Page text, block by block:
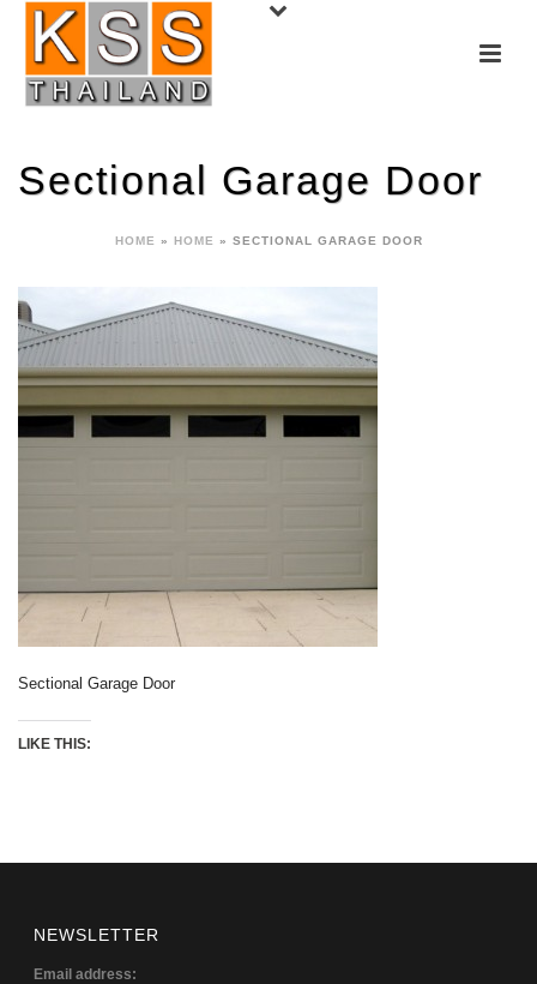
Sectional Garage Door
HOME » HOME » SECTIONAL GARAGE DOOR
Sectional Garage Door
LIKE THIS:
NEWSLETTER
Email address: